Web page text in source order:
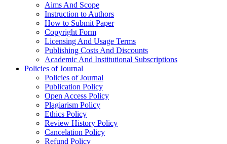
Aims And Scope
Instruction to Authors
How to Submit Paper
Copyright Form
Licensing And Usage Terms
Publishing Costs And Discounts
Academic And Institutional Subscriptions
Policies of Journal
Policies of Journal
Publication Policy
Open Access Policy
Plagiarism Policy
Ethics Policy
Review History Policy
Cancelation Policy
Refund Policy